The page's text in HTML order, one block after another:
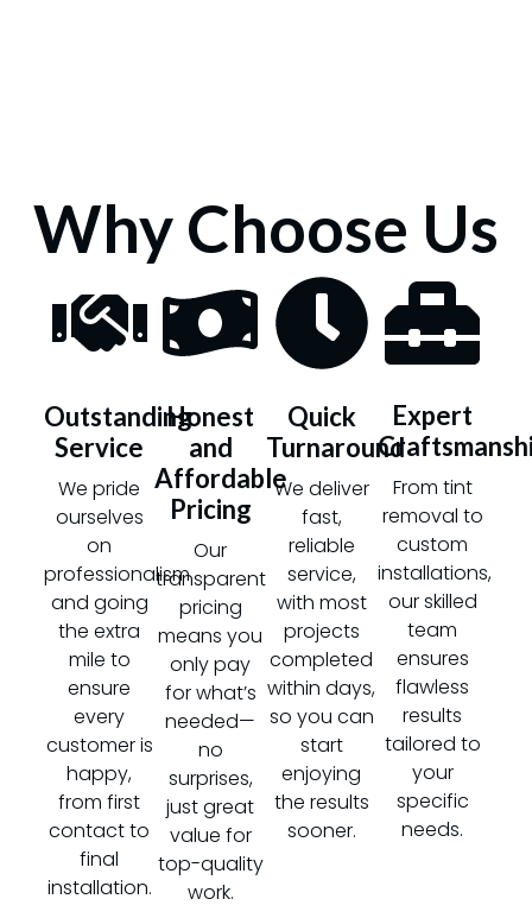
Why Choose Us
Outstanding
Service
We pride
ourselves
on
professionalism
and going
the extra
mile to
ensure
every
customer is
happy,
from first
contact to
final
installation.
Honest
and
Affordable
Pricing
Our
transparent
pricing
means you
only pay
for what’s
needed—
no
surprises,
just great
value for
top-quality
work.
Quick
Turnaround
We deliver
fast,
reliable
service,
with most
projects
completed
within days,
so you can
start
enjoying
the results
sooner.
Expert
From tint
removal to
custom
installations,
our skilled
team
ensures
flawless
results
tailored to
your
specific
needs.